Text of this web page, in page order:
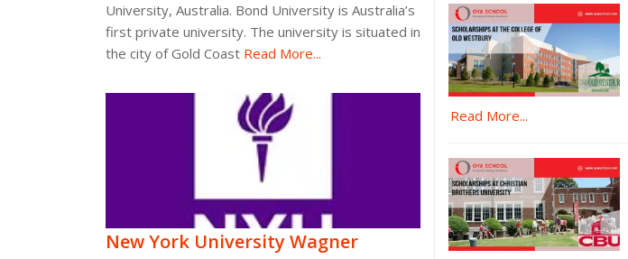
University, Australia. Bond University is Australia’s
first private university. The university is situated in
the city of Gold Coast Read More...
New York University Wagner
Read More...